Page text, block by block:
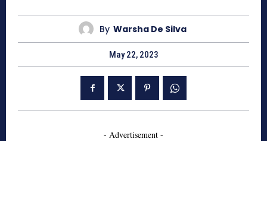
By Warsha De Silva
May 22, 2023
- Advertisement -